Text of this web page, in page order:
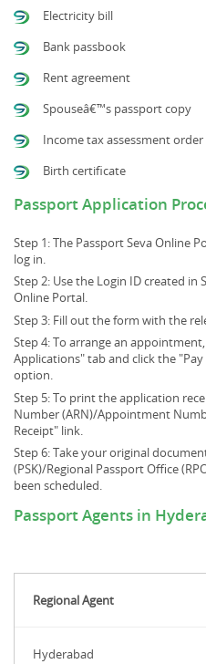
Electricity bill
Bank passbook
Rent agreement
Spouseâ€™s passport copy
Income tax assessment order
Birth certificate
Passport Application
Step 1: The Passport Seva Online
log in.
Step 2: Use the Login ID created in
Online Portal.
Step 3: Fill out the form with the
Step 4: To arrange an
Applications" tab and click the
option.
Step 5: To print the application
Number (ARN)/Appointment
Receipt" link.
Step 6: Take your original
(PSK)/Regional Passport Office
been scheduled.
Passport Agents in
Regional Agent
Hyderabad